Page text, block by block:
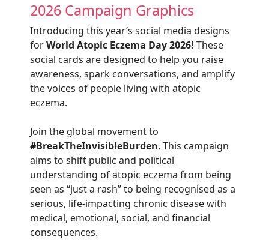
2026 Campaign Graphics
Introducing this year’s social media designs
forWorld Atopic Eczema Day 2026! These
social cards are designed to help you raise
awareness, spark conversations, and amplify
the voices of people living with atopic
eczema.
Join the global movement to
#BreakTheInvisibleBurden. This campaign
aims to shift public and political
understanding of atopic eczema from being
seen as “just a rash” to being recognised as a
serious, life-impacting chronic disease with
medical, emotional, social, and financial
consequences.